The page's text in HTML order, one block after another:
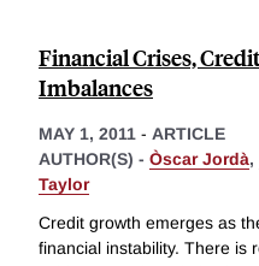
Financial Crises,
Imbalances
MAY 1, 2011 - ARTICLE
AUTHOR(S) - Òscar Jordà,
Taylor
Credit growth emerges as
financial instability. There is